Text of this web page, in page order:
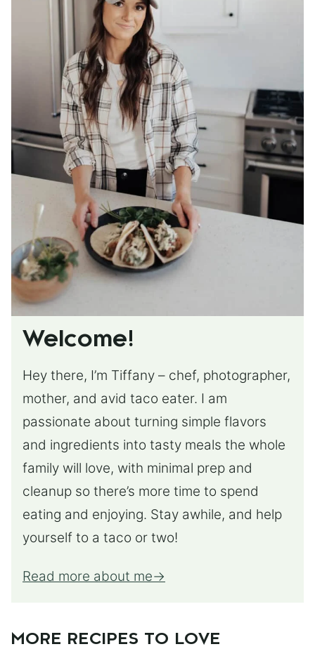
Welcome!
Hey there, I’m Tiffany – chef, photographer,
mother, and avid taco eater. I am
passionate about turning simple flavors
and ingredients into tasty meals the whole
family will love, with minimal prep and
cleanup so there’s more time to spend
eating and enjoying. Stay awhile, and help
yourself to a taco or two!
Read more about me
MORE RECIPES TO LOVE